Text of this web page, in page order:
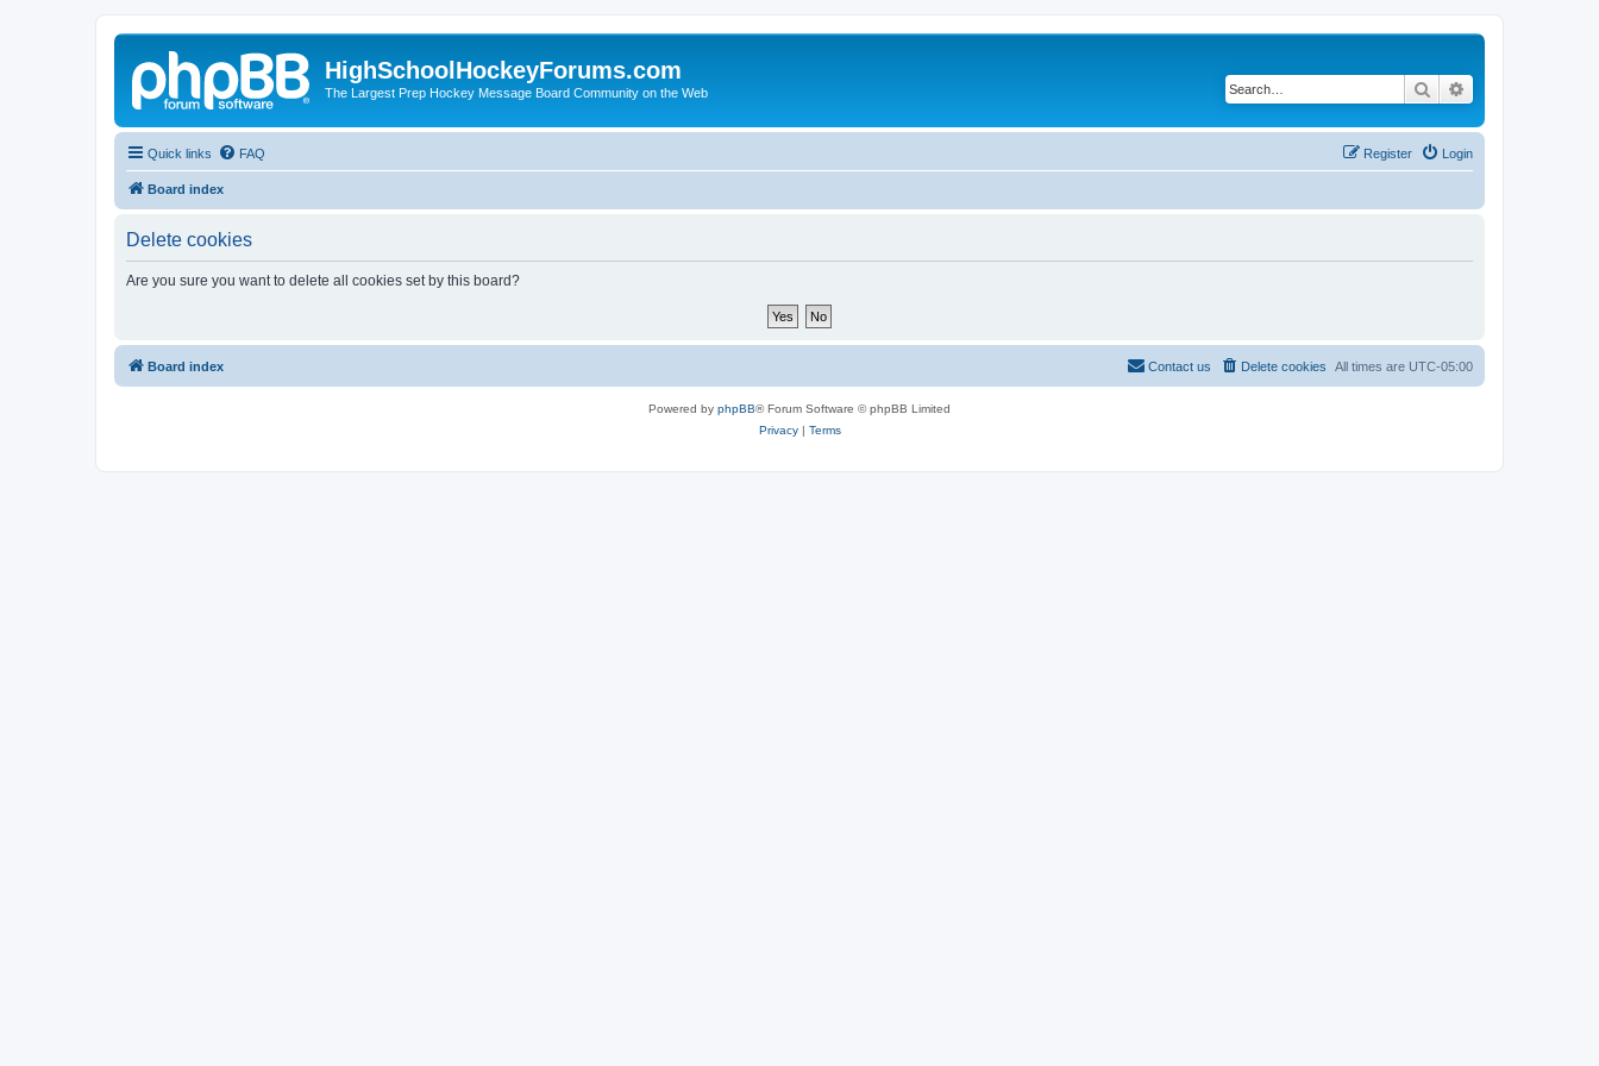
HighSchoolHockeyForums.com
The Largest Prep Hockey Message Board Community on the Web Search
Quick links FAQ Login
Register
Board index
Delete cookies
Are you sure you want to delete all cookies set by this board?
Board index All times are UTC-05:00
Delete cookies
Contact us
Powered by phpBB® Forum Software © phpBB Limited
Privacy| Terms